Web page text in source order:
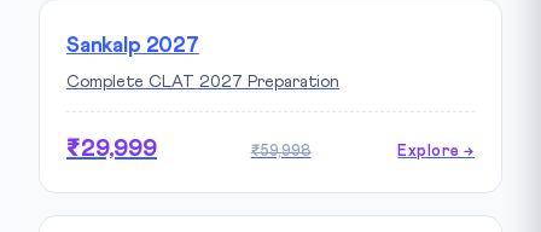
Sankalp 2027
Complete CLAT 2027 Preparation
₹29,999 ₹59,998 Explore →